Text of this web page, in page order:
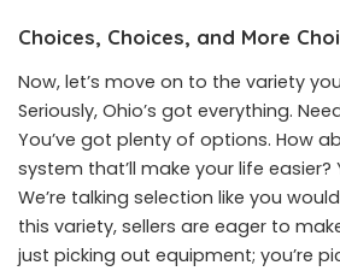
Choices, Choices, and More
Now, let’s move on to the variety
Seriously, Ohio’s got everything.
You’ve got plenty of options. How
system that’ll make your life easier?
We’re talking selection like you
this variety, sellers are eager to
just picking out equipment; you’re